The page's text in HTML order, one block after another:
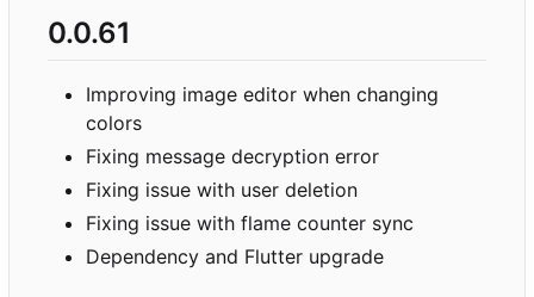
0.0.61
Improving image editor when changing
colors
Fixing message decryption error
Fixing issue with user deletion
Fixing issue with flame counter sync
Dependency and Flutter upgrade